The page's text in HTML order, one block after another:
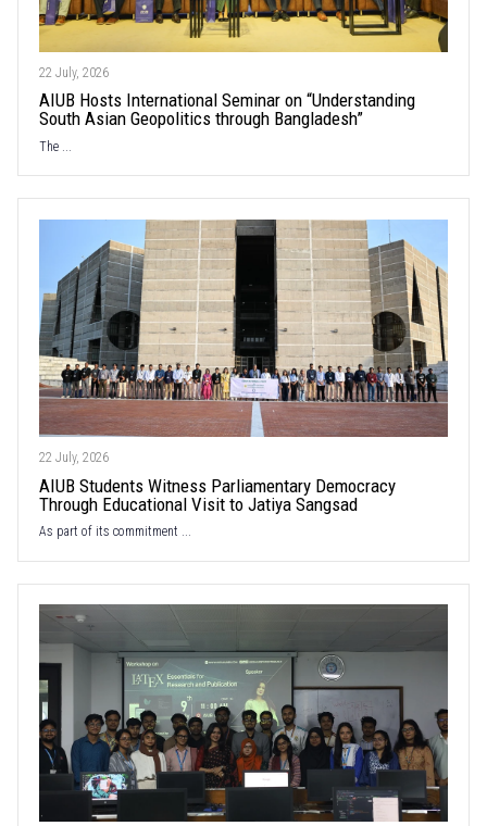
22 July, 2026
AIUB Hosts International Seminar on “Understanding
South Asian Geopolitics through Bangladesh”
The ...
22 July, 2026
AIUB Students Witness Parliamentary Democracy
Through Educational Visit to Jatiya Sangsad
As part of its commitment ...